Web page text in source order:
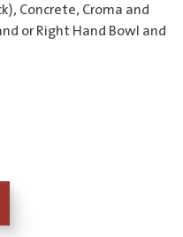
Concrete, Croma and
or Right Hand Bowl and